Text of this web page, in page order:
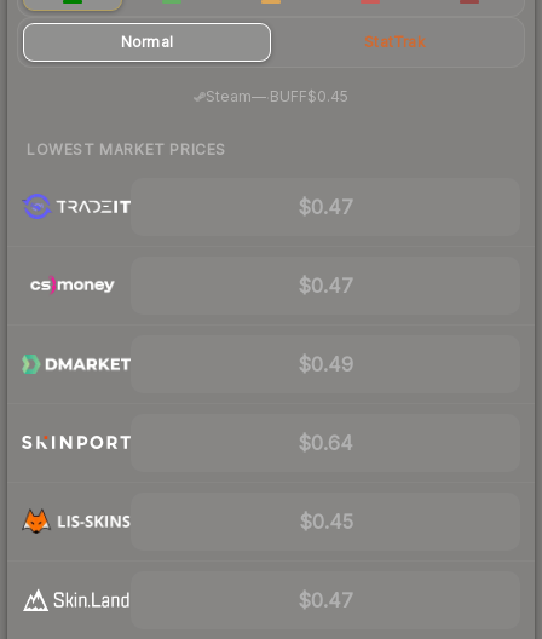
Normal StatTrak
Steam— BUFF$0.45
LOWEST MARKET PRICES
$0.47
$0.47
$0.49
$0.64
$0.45
$0.47